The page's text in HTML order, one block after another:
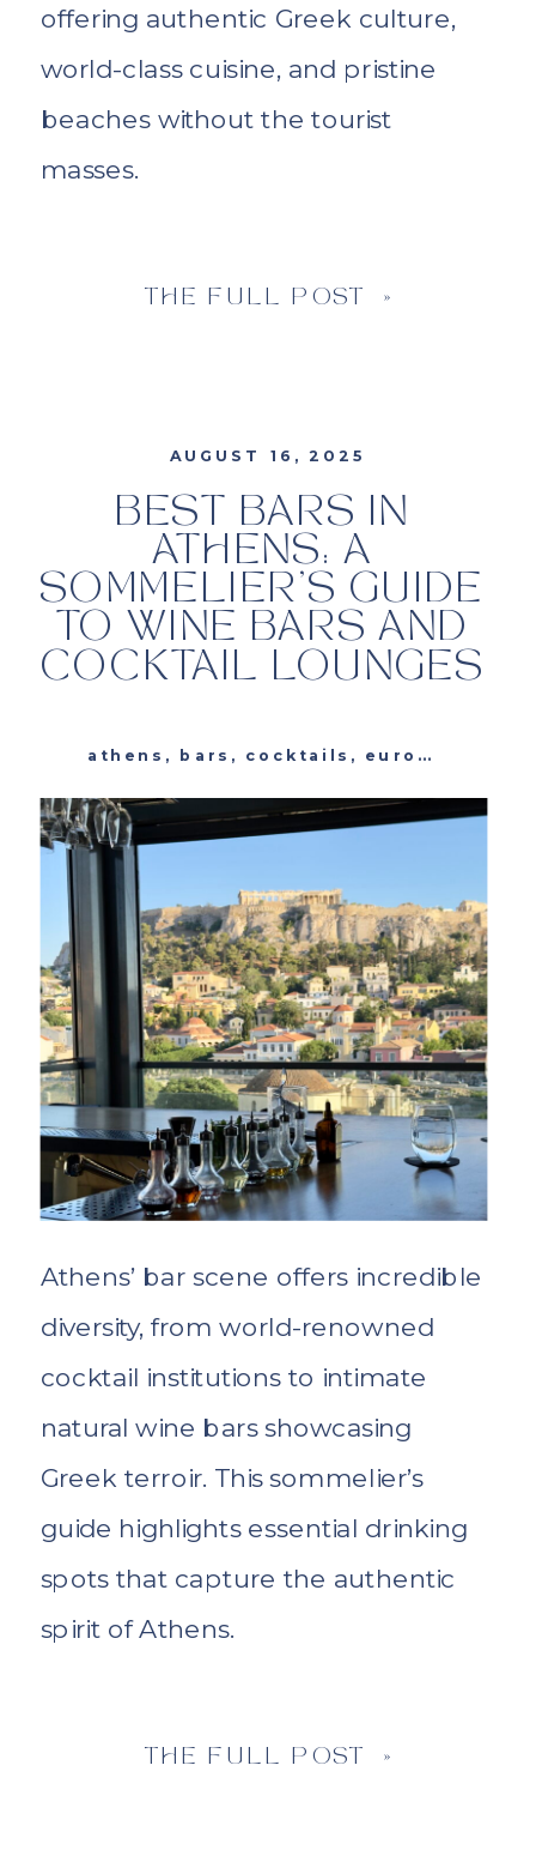
offering authentic Greek culture,
world-class cuisine, and pristine
beaches without the tourist
masses.
THE FULL POST »
BEST BARS IN
ATHENS: A
SOMMELIER’S GUIDE
TO WINE BARS AND
COCKTAIL LOUNGES
Athens’ bar scene offers incredible
diversity, from world-renowned
cocktail institutions to intimate
natural wine bars showcasing
Greek terroir. This sommelier’s
guide highlights essential drinking
spots that capture the authentic
spirit of Athens.
AUGUST 16, 2025
athens , bars , cocktails , europe
THE FULL POST »